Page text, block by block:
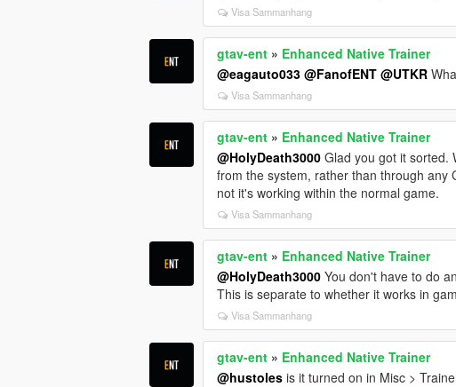
Visa Sammanhang
gtav-ent » Enhanced Native Trainer
@eagauto033 @FanofENT @UTKR
Visa Sammanhang
gtav-ent » Enhanced Native Trainer
@HolyDeath3000 Glad you got it sorted.
from the system, rather than through any
not it's working within the normal game.
Visa Sammanhang
gtav-ent » Enhanced Native Trainer
@HolyDeath3000 You don't have to do
This is separate to whether it works in
Visa Sammanhang
gtav-ent » Enhanced Native Trainer
@hustoles is it turned on in Misc >